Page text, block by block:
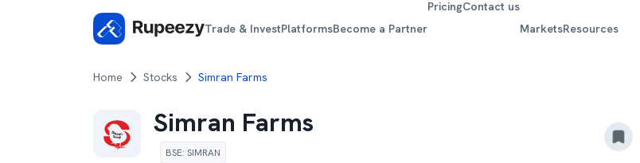
Trade & InvestPlatformsBecome a Partner
PricingContact us
MarketsResources
Home Stocks Simran Farms
Simran Farms
BSE: SIMRAN